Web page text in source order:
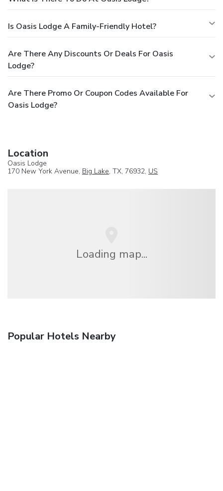
Is Oasis Lodge A Family-Friendly Hotel?
Are There Any Discounts Or Deals For Oasis
Lodge?
Are There Promo Or Coupon Codes Available For
Oasis Lodge?
Location
Oasis Lodge
170 New York Avenue, Big Lake, TX, 76932, US
Loading map...
Popular Hotels Nearby